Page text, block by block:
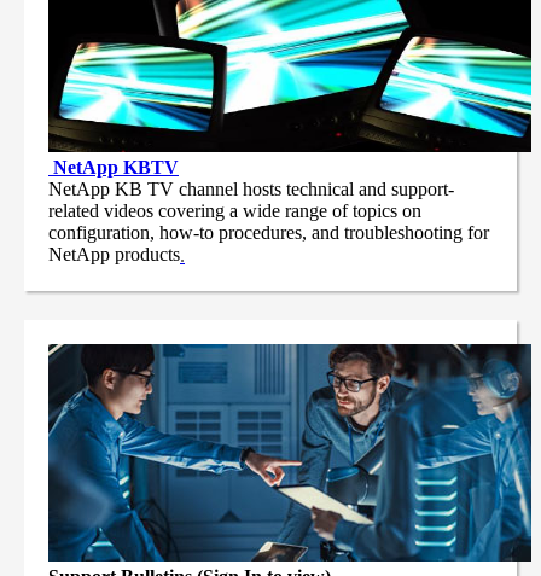
NetApp KBTV
NetApp KB TV channel hosts technical and support-
related videos covering a wide range of topics on
configuration, how-to procedures, and troubleshooting for
NetApp products.